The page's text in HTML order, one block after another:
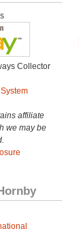
Collector
affiliate
we may be